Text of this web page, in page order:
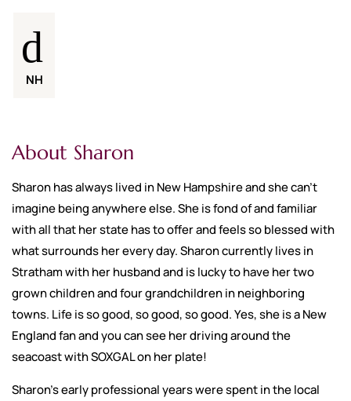
NH
About Sharon
Sharon has always lived in New Hampshire and she can’t
imagine being anywhere else. She is fond of and familiar
with all that her state has to offer and feels so blessed with
what surrounds her every day. Sharon currently lives in
Stratham with her husband and is lucky to have her two
grown children and four grandchildren in neighboring
towns. Life is so good, so good, so good. Yes, she is a New
England fan and you can see her driving around the
seacoast with SOXGAL on her plate!
Sharon’s early professional years were spent in the local